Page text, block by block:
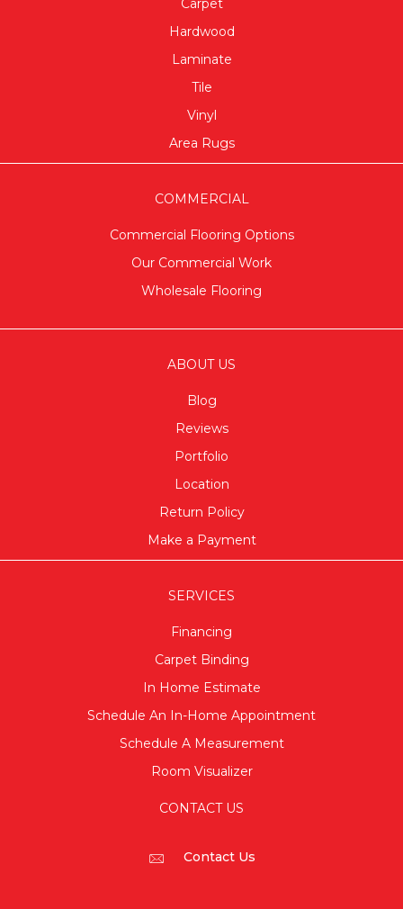
Carpet
Hardwood
Laminate
Tile
Vinyl
Area Rugs
COMMERCIAL
Commercial Flooring Options
Our Commercial Work
Wholesale Flooring
ABOUT US
Blog
Reviews
Portfolio
Location
Return Policy
Make a Payment
SERVICES
Financing
Carpet Binding
In Home Estimate
Schedule An In-Home Appointment
Schedule A Measurement
Room Visualizer
CONTACT US
Contact Us